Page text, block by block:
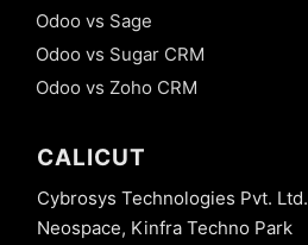
Odoo vs Sage
Odoo vs Sugar CRM
Odoo vs Zoho CRM
CALICUT
Cybrosys Technologies Pvt. Ltd.
Neospace, Kinfra Techno Park